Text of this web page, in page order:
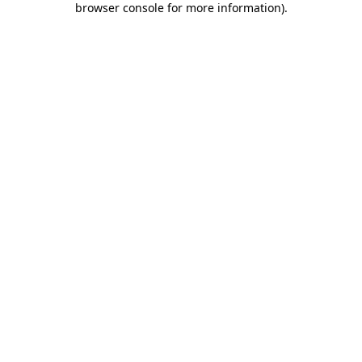
browser console for more information).